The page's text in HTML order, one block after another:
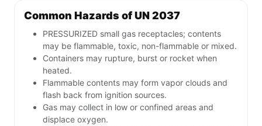
Common Hazards of UN 2037
PRESSURIZED small gas receptacles; contents
may be flammable, toxic, non-flammable or mixed.
Containers may rupture, burst or rocket when
heated.
Flammable contents may form vapor clouds and
flash back from ignition sources.
Gas may collect in low or confined areas and
displace oxygen.